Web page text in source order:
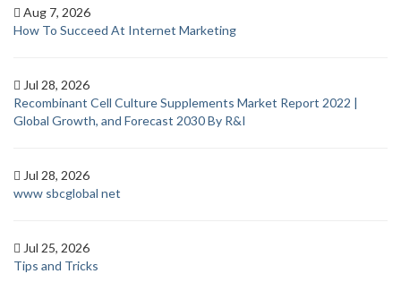
Aug 7, 2026
How To Succeed At Internet Marketing
Jul 28, 2026
Recombinant Cell Culture Supplements Market Report 2022 |
Global Growth, and Forecast 2030 By R&I
Jul 28, 2026
www sbcglobal net
Jul 25, 2026
Tips and Tricks